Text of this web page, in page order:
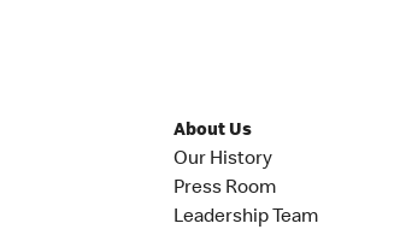
About Us
Our History
Press Room
Leadership Team